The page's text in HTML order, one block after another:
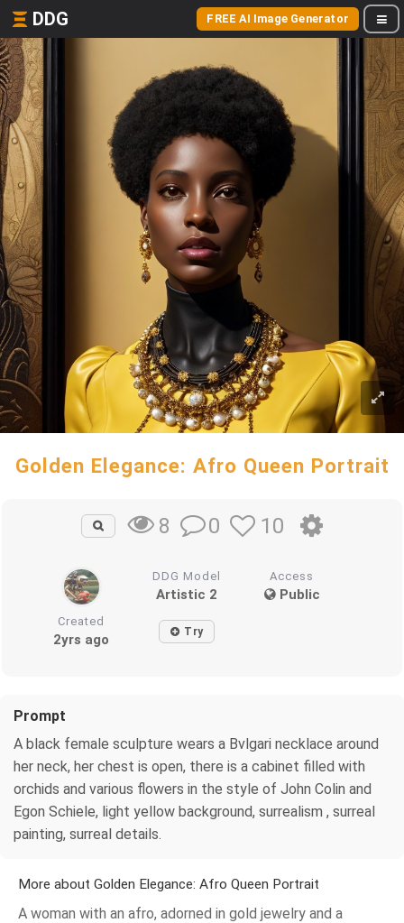
DDG FREE AI Image Generator
Golden Elegance: Afro Queen Portrait
8 0 10
DDG Model
Artistic 2
Access
Public
Created
2yrs ago Try
Prompt
A black female sculpture wears a Bvlgari necklace around
her neck, her chest is open, there is a cabinet filled with
orchids and various flowers in the style of John Colin and
Egon Schiele, light yellow background, surrealism , surreal
painting, surreal details.
More about Golden Elegance: Afro Queen Portrait
A woman with an afro, adorned in gold jewelry and a